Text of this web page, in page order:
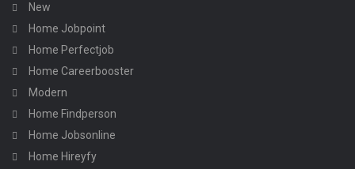
New
Home Jobpoint
Home Perfectjob
Home Careerbooster
Modern
Home Findperson
Home Jobsonline
Home Hireyfy